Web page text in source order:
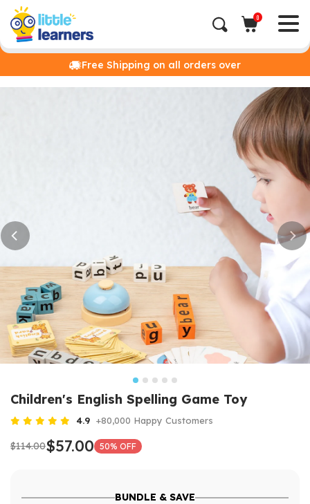
0
Free Shipping on all orders over
Children's English Spelling Game Toy
4.9 +80,000 Happy Customers
$114.00$57.00 50% OFF
BUNDLE & SAVE